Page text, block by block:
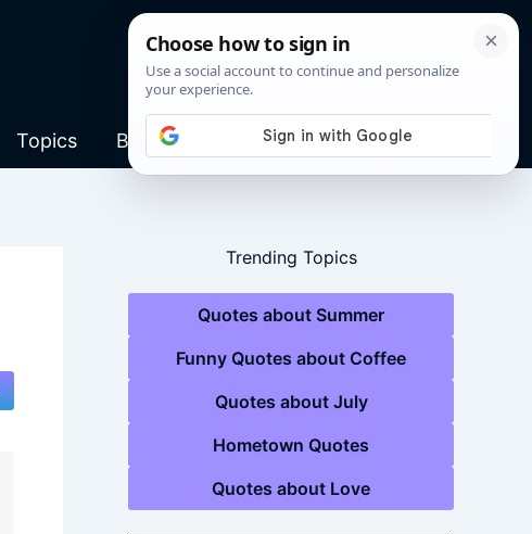
Topics Blog
Trending Topics
Quotes about Summer
Funny Quotes about Coffee
Quotes about July
Hometown Quotes
Quotes about Love